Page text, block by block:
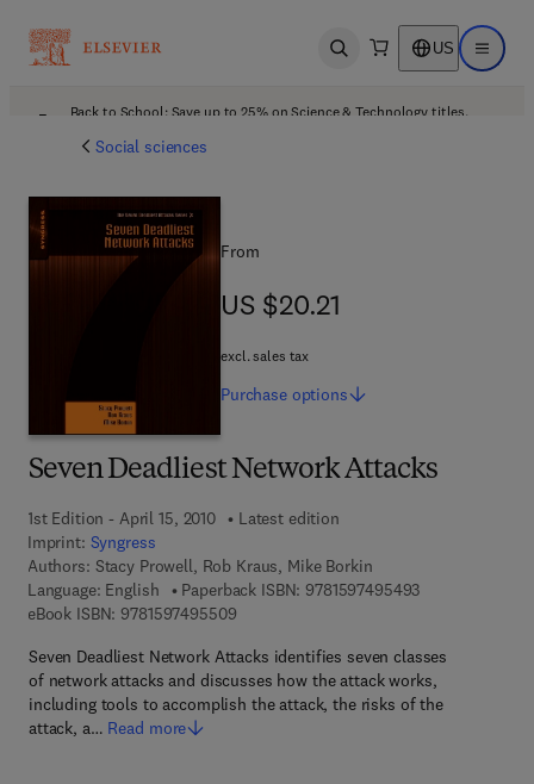
Open search US Open
Back to School: Save up to 25% on Science & Technology titles.
Social sciences
Seven Deadliest Network Attacks
1st Edition - April 15, 2010
Latest edition
Imprint: Syngress
Authors: Stacy Prowell, Rob Kraus, Mike Borkin
Language: English
Paperback ISBN: 97815974954939 7 8 - 1 - 5 9
eBook ISBN: 97815974955099 7 8 - 1 - 5 9 7 4 9 - 5 5 0 - 9
Seven Deadliest Network Attacks identifies seven classes
of network attacks and discusses how the attack works,
including tools to accomplish the attack, the risks of the
attack, a… Read more
From
US $20.21
US $20.21
excl. sales tax
Purchase options